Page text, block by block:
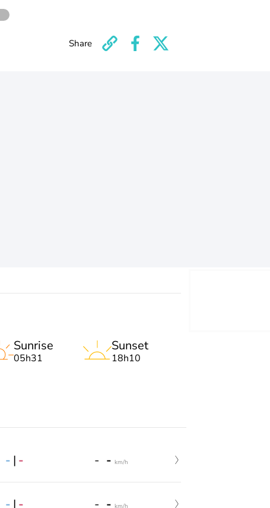
Share
Sunrise
05h31
Sunset
18h10
- | - - - km/h
- | - - - km/h